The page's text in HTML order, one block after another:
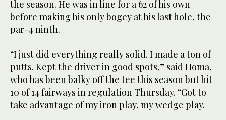
the season. He was in line for a 62 of his own
before making his only bogey at his last hole, the
par-4 ninth.
“I just did everything really solid. I made a ton of
putts. Kept the driver in good spots,” said Homa,
who has been balky off the tee this season but hit
10 of 14 fairways in regulation Thursday. “Got to
take advantage of my iron play, my wedge play.